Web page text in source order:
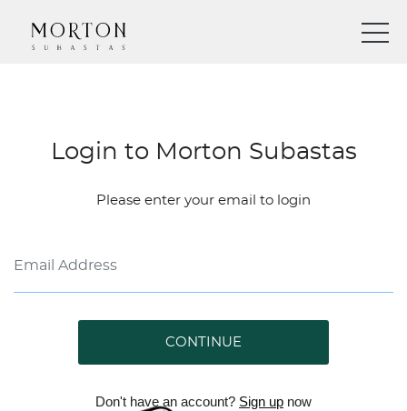
Login to Morton Subastas
Please enter your email to login
CONTINUE
Don't have an account? Sign up now